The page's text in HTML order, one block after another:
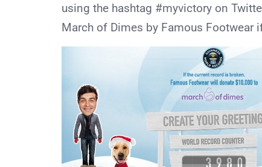
using the hashtag #myvictory on
March of Dimes by Famous Footwear